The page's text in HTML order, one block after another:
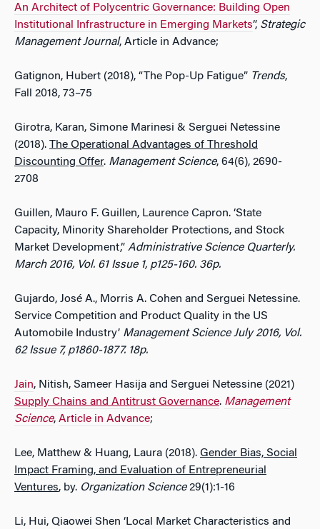
An Architect of Polycentric Governance: Building Open
Institutional Infrastructure in Emerging Markets”, Strategic
Management Journal, Article in Advance;
Gatignon, Hubert (2018), “The Pop-Up Fatigue” Trends,
Fall 2018, 73–75
Girotra, Karan, Simone Marinesi & Serguei Netessine
(2018). The Operational Advantages of Threshold
Discounting Offer. Management Science, 64(6), 2690-
2708
Guillen, Mauro F. Guillen, Laurence Capron. ‘State
Capacity, Minority Shareholder Protections, and Stock
Market Development,” Administrative Science Quarterly.
March 2016, Vol. 61 Issue 1, p125-160. 36p.
Gujardo, José A., Morris A. Cohen and Serguei Netessine.
Service Competition and Product Quality in the US
Automobile Industry’ ManagementScience July 2016, Vol.
62 Issue 7, p1860-1877. 18p.
Jain, Nitish, Sameer Hasija and Serguei Netessine (2021)
Supply Chains and Antitrust Governance. Management
Science, Article in Advance;
Lee, Matthew & Huang, Laura (2018). Gender Bias, Social
Impact Framing, and Evaluation of Entrepreneurial
Ventures, by. Organization Science29(1):1-16
Li, Hui, Qiaowei Shen ‘Local Market Characteristics and